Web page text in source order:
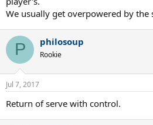
We usually get overpowered by the
P philosoup
Rookie
Jul 7, 2017
Return of serve with control.